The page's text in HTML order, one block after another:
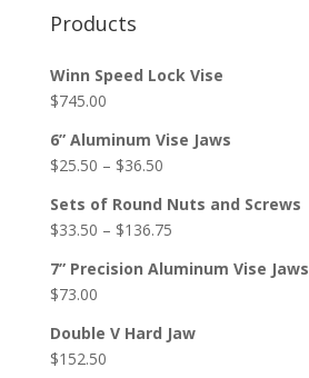
Products
Winn Speed Lock Vise
$745.00
6” Aluminum Vise Jaws
$25.50 – $36.50Price
$25.50
through
$36.50
Sets of Round Nuts and Screws
$33.50 – $136.75Price
$33.50
$136.75
7” Precision Aluminum Vise Jaws
$73.00
Double V Hard Jaw
$152.50